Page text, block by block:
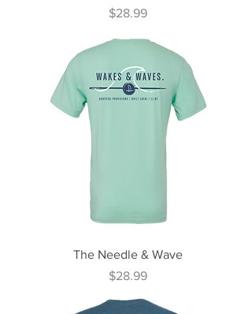
Price
$28.99
The Needle & Wave
Price
$28.99